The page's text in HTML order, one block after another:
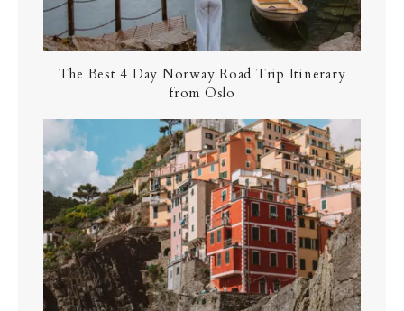
The Best 4 Day Norway Road Trip Itinerary
from Oslo